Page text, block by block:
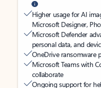
Higher usage for AI
Microsoft Designer,
Microsoft Defender
personal data, and
OneDrive ransomware
Microsoft Teams with
collaborate
Ongoing support for